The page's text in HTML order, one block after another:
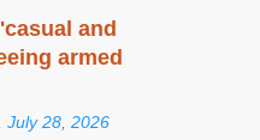
and
armed
July 28, 2026